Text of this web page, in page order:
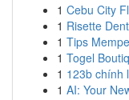
1 Cebu City
1 Risette
1 Tips
1 Togel
1 123b chính
1 AI: Your